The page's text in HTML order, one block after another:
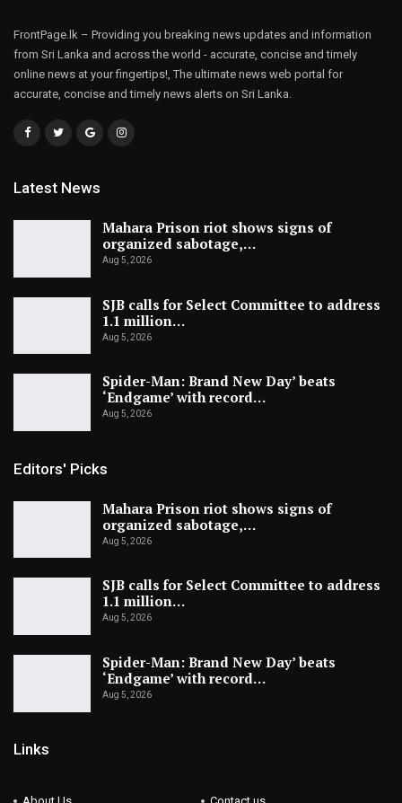
FrontPage.lk – Providing you breaking news updates and information
from Sri Lanka and across the world - accurate, concise and timely
online news at your fingertips!, The ultimate news web portal for
accurate, concise and timely news alerts on Sri Lanka.
Latest News
Mahara Prison riot shows signs of
organized sabotage,…
Aug 5, 2026
SJB calls for Select Committee to address
1.1 million…
Aug 5, 2026
Spider-Man: Brand New Day’ beats
‘Endgame’ with record…
Aug 5, 2026
Editors' Picks
Mahara Prison riot shows signs of
organized sabotage,…
Aug 5, 2026
SJB calls for Select Committee to address
1.1 million…
Aug 5, 2026
Spider-Man: Brand New Day’ beats
‘Endgame’ with record…
Aug 5, 2026
Links